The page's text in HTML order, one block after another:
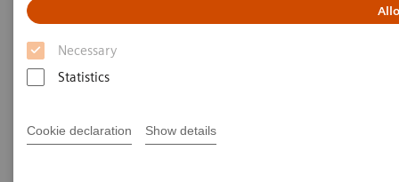
Necessary
Statistics
Cookie declaration Show details